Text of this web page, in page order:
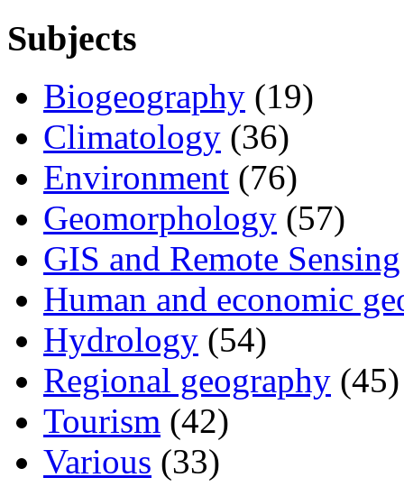
Subjects
Biogeography (19)
Climatology (36)
Environment (76)
Geomorphology (57)
GIS and Remote Sensing
Human and economic
Hydrology (54)
Regional geography (45)
Tourism (42)
Various (33)